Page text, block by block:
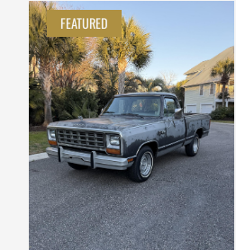
FEATURED